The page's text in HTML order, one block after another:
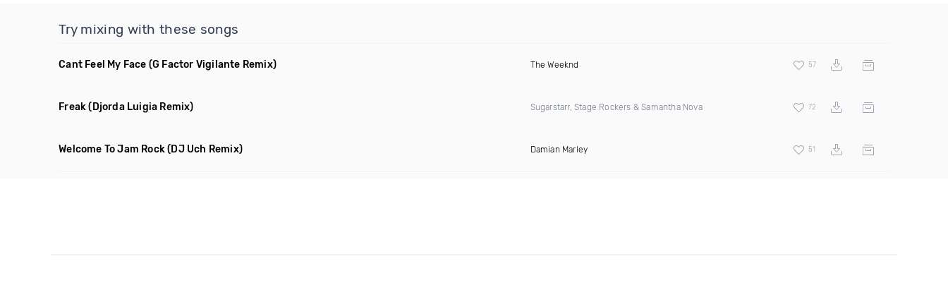
Try mixing with these songs
Cant Feel My Face (G Factor Vigilante Remix) The Weeknd 57
Freak (Djorda Luigia Remix) Sugarstarr, Stage Rockers & Samantha Nova 72
Welcome To Jam Rock(DJ Uch Remix) Damian Marley 51